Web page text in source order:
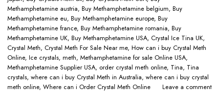
Methamphetamine austria, Buy Methamphetamine belgium, Buy
Methamphetamine eu, Buy Methamphetamine europe, Buy
Methamphetamine france, Buy Methamphetamine romania, Buy
Methamphetamine UK, Buy Methamphetamine USA, Crystal Ice Tina UK,
Crystal Meth, Crystal Meth For Sale Near me, How can i buy Crystal Meth
Online, Ice crystals, meth, Methamphetamine for sale Online USA,
Methamphetamine Supplier USA, order crystal meth online, Tina, Tina
crystals, where can i buy Crystal Meth in Australia, where can i buy crystal
meth online, Where can i Order Crystal Meth Online Leave a comment